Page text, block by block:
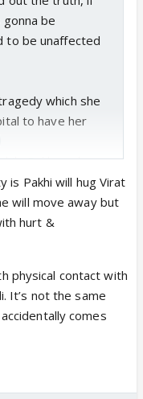
be
to be unaffected
which she
to have her
Pakhi rushes
other and
redirec
is Pakhi will hug Virat
will move away but
hurt &
physical contact with
It’s not the same
comes